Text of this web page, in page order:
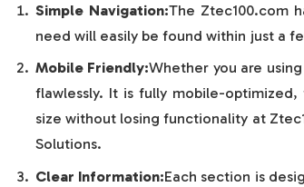
Simple Navigation:The Ztec100.com
need will easily be found within just a
Mobile Friendly:Whether you are
flawlessly. It is fully mobile-
size without losing functionality at
Solutions.
Clear Information:Each section is